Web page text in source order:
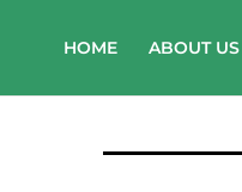
HOME ABOUT US